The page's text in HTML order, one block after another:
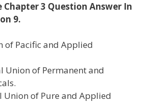
Chapter 3 Question Answer In
9.
of Pacific and Applied
Union of Permanent and
Union of Pure and Applied